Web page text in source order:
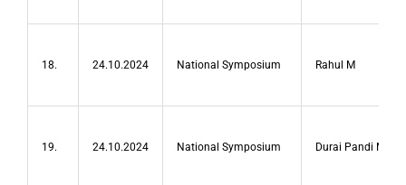
18. 24.10.2024 National Symposium Rahul M
19. 24.10.2024 National Symposium Durai Pandi M